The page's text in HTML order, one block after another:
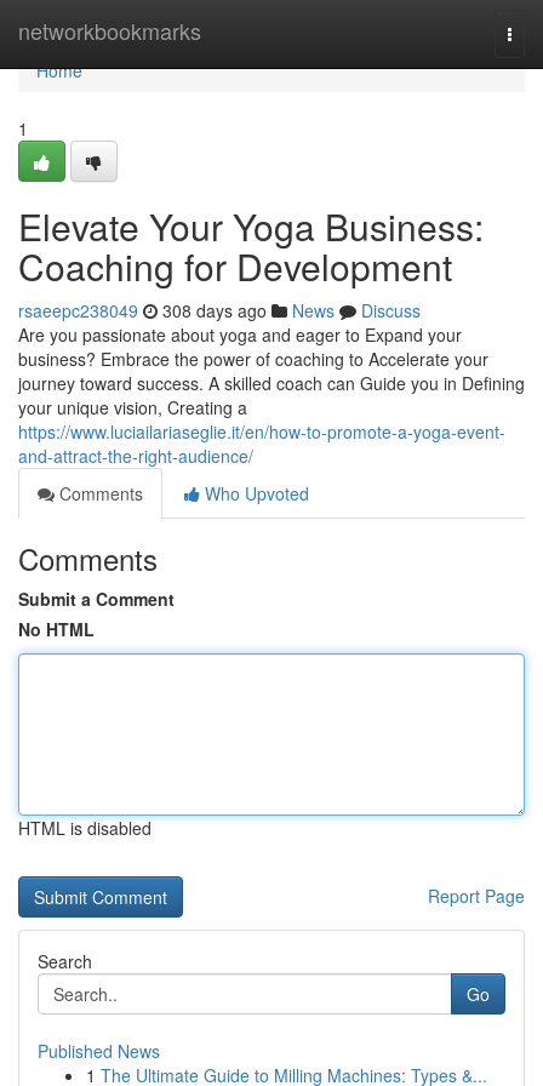
networkbookmarks
Home
Home
1
Elevate Your Yoga Business:
Coaching for Development
rsaeepc238049 308 days ago News
Discuss
Are you passionate about yoga and eager to Expand your
business? Embrace the power of coaching to Accelerate your
journey toward success. A skilled coach can Guide you in Defining
your unique vision, Creating a
https://www.luciailariaseglie.it/en/how-to-promote-a-yoga-event-
and-attract-the-right-audience/
Comments
Who Upvoted
Comments
Submit a Comment
No HTML
HTML is disabled
Report Page
Search
Go
Published News
1 The Ultimate Guide to Milling Machines: Types &...